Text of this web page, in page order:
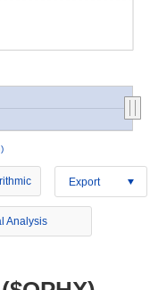
Export
Analysis